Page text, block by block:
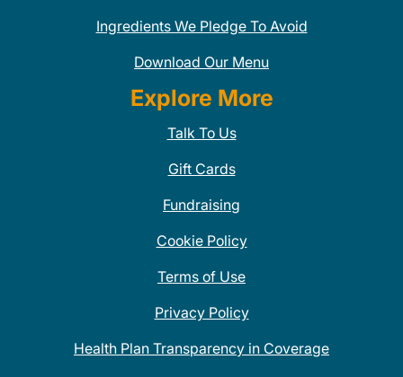
Ingredients We Pledge To Avoid
Download Our Menu
Explore More
Talk To Us
Gift Cards
Fundraising
Cookie Policy
Terms of Use
Privacy Policy
Health Plan Transparency in Coverage